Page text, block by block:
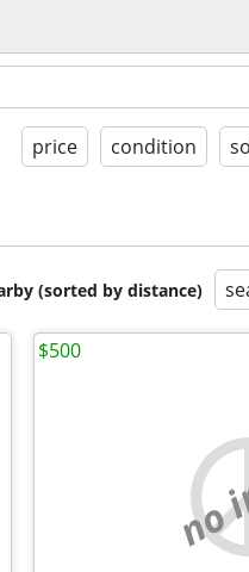
price condition
(sorted by distance)
no
$500